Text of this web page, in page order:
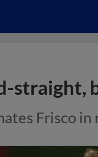
straight,
Frisco